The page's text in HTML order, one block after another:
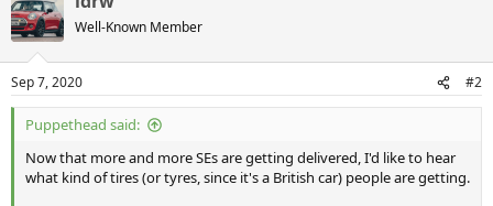
Well-Known Member
Sep 7, 2020 #2
Puppethead said:
Now that more and more SEs are getting delivered, I'd like to hear
what kind of tires (or tyres, since it's a British car) people are getting.